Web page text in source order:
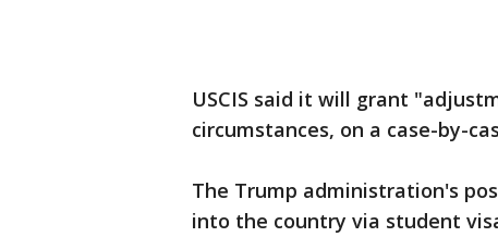
USCIS said it will grant
circumstances, on a case-by-
The Trump administration's
into the country via student